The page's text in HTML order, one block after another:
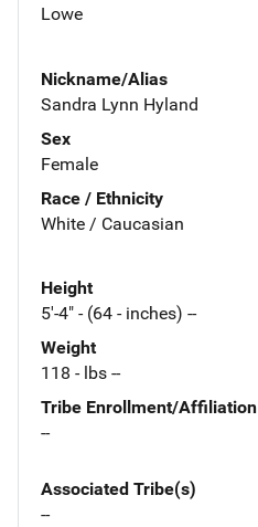
Lowe
Nickname/Alias
Sandra Lynn Hyland
Sex
Female
Race / Ethnicity
White / Caucasian
Height
5'-4" - (64 - inches) --
Weight
118 - lbs --
Tribe Enrollment/Affiliation
--
Associated Tribe(s)
--